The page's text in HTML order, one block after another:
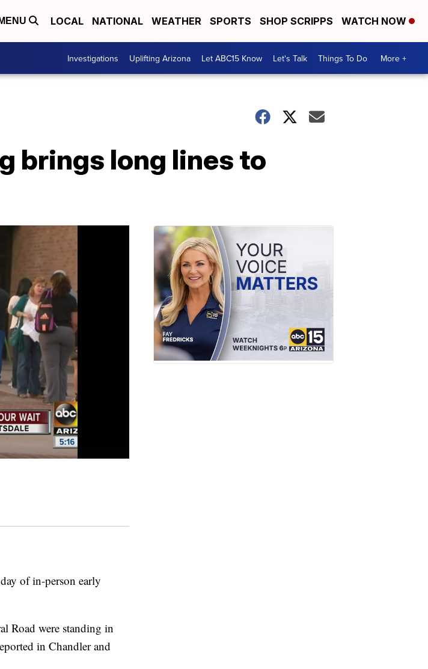
MENU LOCAL NATIONAL WEATHER SPORTS SHOP SCRIPPS WATCH NOW
Investigations Uplifting Arizona Let ABC15 Know Let's Talk Things To Do More +
brings long lines to
of in-person early
Road were standing in
in Chandler and